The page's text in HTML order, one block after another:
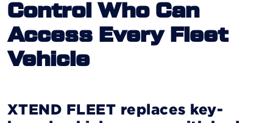
Control Who Can
Access Every Fleet
Vehicle
XTEND FLEET replaces key-